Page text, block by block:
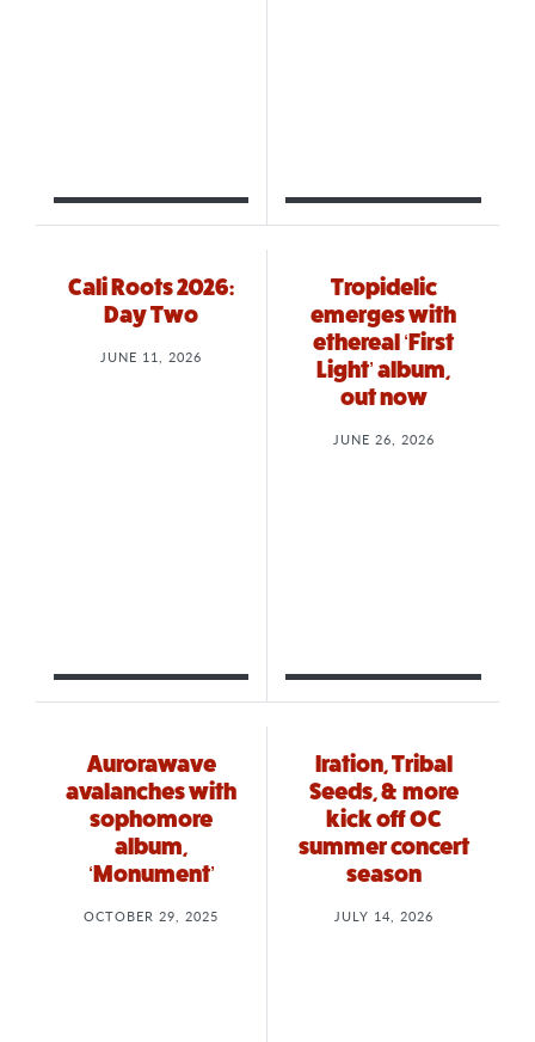
Cali Roots 2026:
Day Two
JUNE 11, 2026
Tropidelic
emerges with
ethereal ‘First
Light’ album,
out now
JUNE 26, 2026
Aurorawave
avalanches with
sophomore
album,
‘Monument’
OCTOBER 29, 2025
Iration, Tribal
Seeds, & more
kick off OC
summer concert
season
JULY 14, 2026